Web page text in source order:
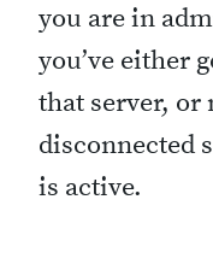
you are in
you’ve either
that server, or
disconnected
is active.